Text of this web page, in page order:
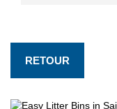
RETOUR